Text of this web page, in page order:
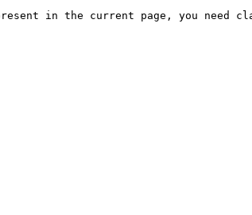
in the current page, you